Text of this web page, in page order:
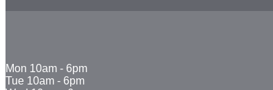
Mon 10am - 6pm
Tue 10am - 6pm